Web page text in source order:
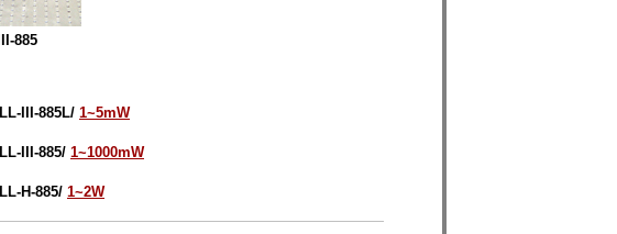
885
III-885L/ 1~5mW
III-885/ 1~1000mW
H-885/ 1~2W